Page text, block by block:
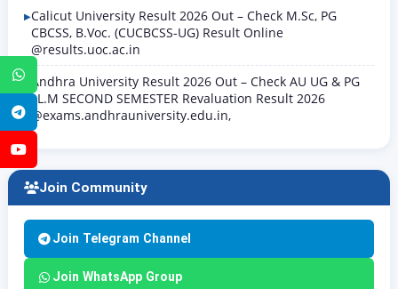
WhatsApp
Telegram
Calicut University Result 2026 Out – Check M.Sc, PG
CBCSS, B.Voc. (CUCBCSS-UG) Result Online
@results.uoc.ac.in
Andhra University Result 2026 Out – Check AU UG & PG
LL.M SECOND SEMESTER Revaluation Result 2026
@exams.andhrauniversity.edu.in,
Join Community
Join Telegram Channel
Join WhatsApp Group